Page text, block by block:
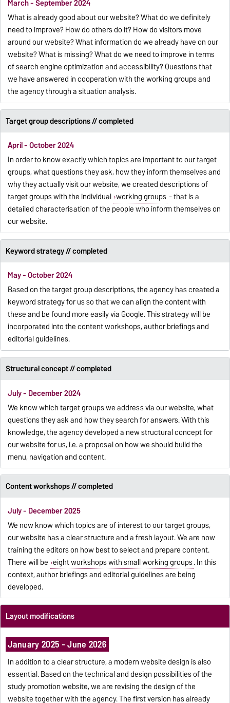
March - September 2024
What is already good about our website? What do we definitely
need to improve? How do others do it? How do visitors move
around our website? What information do we already have on our
website? What is missing? What do we need to improve in terms
of search engine optimization and accessibility? Questions that
we have answered in cooperation with the working groups and
the agency through a situation analysis.
Target group descriptions // completed
April - October 2024
In order to know exactly which topics are important to our target
groups, what questions they ask, how they inform themselves and
why they actually visit our website, we created descriptions of
target groups with the individual working groups - that is a
detailed characterisation of the people who inform themselves on
our website.
Keyword strategy // completed
May - October 2024
Based on the target group descriptions, the agency has created a
keyword strategy for us so that we can align the content with
these and be found more easily via Google. This strategy will be
incorporated into the content workshops, author briefings and
editorial guidelines.
Structural concept // completed
July - December 2024
We know which target groups we address via our website, what
questions they ask and how they search for answers. With this
knowledge, the agency developed a new structural concept for
our website for us, i.e. a proposal on how we should build the
menu, navigation and content.
Content workshops // completed
July - December 2025
We now know which topics are of interest to our target groups,
our website has a clear structure and a fresh layout. We are now
training the editors on how best to select and prepare content.
There will be eight workshops with small working groups. In this
context, author briefings and editorial guidelines are being
developed.
Layout modifications
January 2025 - June 2026
In addition to a clear structure, a modern website design is also
essential. Based on the technical and design possibilities of the
study promotion website, we are revising the design of the
website together with the agency. The first version has already